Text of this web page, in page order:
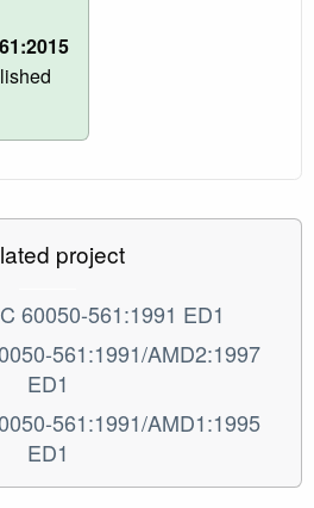
project
60050-561:1991 ED1
561:1991/AMD2:1997
ED1
561:1991/AMD1:1995
ED1